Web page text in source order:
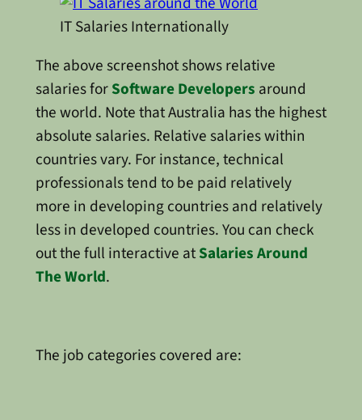
IT Salaries Internationally
The above screenshot shows relative
salaries forSoftware Developers around
the world. Note that Australia has the highest
absolute salaries. Relative salaries within
countries vary. For instance, technical
professionals tend to be paid relatively
more in developing countries and relatively
less in developed countries. You can check
out the full interactive atSalaries Around
The World.
The job categories covered are: